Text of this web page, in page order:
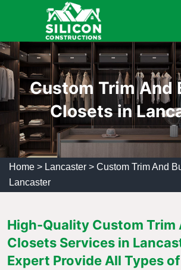
Custom Trim And
Closets in
Home > Lancaster > Custom Trim And
Lancaster
High-Quality Custom Trim
Closets Services in
Expert Provide All Types